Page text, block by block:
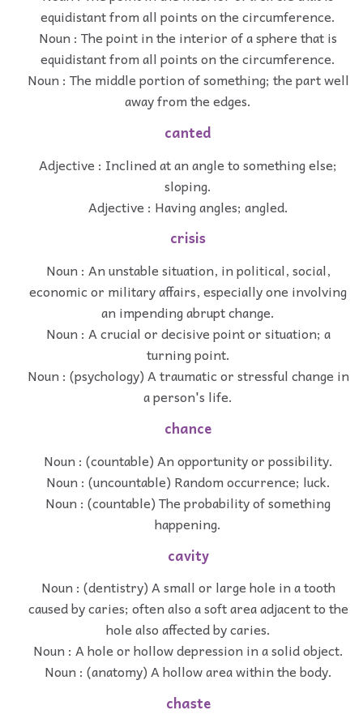
equidistant from all points on the circumference.
Noun : The point in the interior of a sphere that is
equidistant from all points on the circumference.
Noun : The middle portion of something; the part well
away from the edges.
canted
Adjective : Inclined at an angle to something else;
sloping.
Adjective : Having angles; angled.
crisis
Noun : An unstable situation, in political, social,
economic or military affairs, especially one involving
an impending abrupt change.
Noun : A crucial or decisive point or situation; a
turning point.
Noun : (psychology) A traumatic or stressful change in
a person's life.
chance
Noun : (countable) An opportunity or possibility.
Noun : (uncountable) Random occurrence; luck.
Noun : (countable) The probability of something
happening.
cavity
Noun : (dentistry) A small or large hole in a tooth
caused by caries; often also a soft area adjacent to the
hole also affected by caries.
Noun : A hole or hollow depression in a solid object.
Noun : (anatomy) A hollow area within the body.
chaste